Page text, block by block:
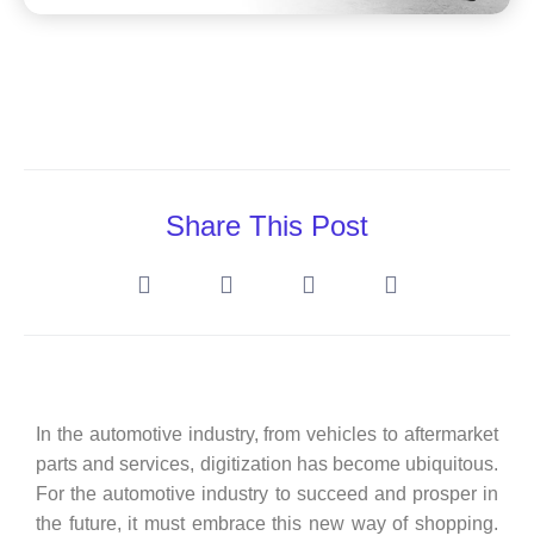
Share This Post
In the automotive industry, from vehicles to aftermarket
parts and services, digitization has become ubiquitous.
For the automotive industry to succeed and prosper in
the future, it must embrace this new way of shopping.